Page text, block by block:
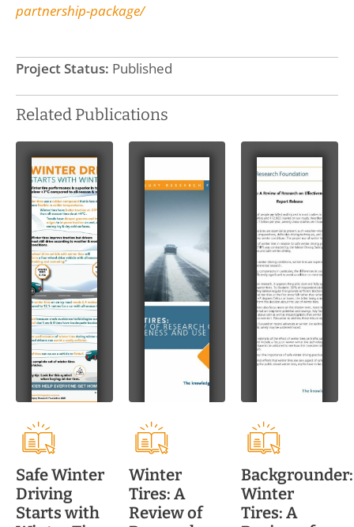
partnership-package/
Project Status: Published
Related Publications
Safe Winter
Driving
Starts with
Winter
Tires: A
Review of
Backgrounder:
Winter
Tires: A